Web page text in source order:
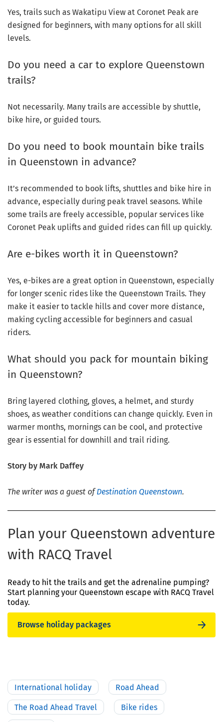
Yes, trails such as Wakatipu View at Coronet Peak are
designed for beginners, with many options for all skill
levels.
Do you need a car to explore Queenstown
trails?
Not necessarily. Many trails are accessible by shuttle,
bike hire, or guided tours.
Do you need to book mountain bike trails
in Queenstown in advance?
It’s recommended to book lifts, shuttles and bike hire in
advance, especially during peak travel seasons. While
some trails are freely accessible, popular services like
Coronet Peak uplifts and guided rides can fill up quickly.
Are e-bikes worth it in Queenstown?
Yes, e-bikes are a great option in Queenstown, especially
for longer scenic rides like the Queenstown Trails. They
make it easier to tackle hills and cover more distance,
making cycling accessible for beginners and casual
riders.
What should you pack for mountain biking
in Queenstown?
Bring layered clothing, gloves, a helmet, and sturdy
shoes, as weather conditions can change quickly. Even in
warmer months, mornings can be cool, and protective
gear is essential for downhill and trail riding.
Story by Mark Daffey
The writer was a guest ofDestination Queenstown.
Plan your Queenstown adventure
with RACQ Travel
Ready to hit the trails and get the adrenaline pumping?
Start planning your Queenstown escape with RACQ Travel
today.
Browse holiday packages
International holiday Road Ahead
The Road Ahead Travel Bike rides